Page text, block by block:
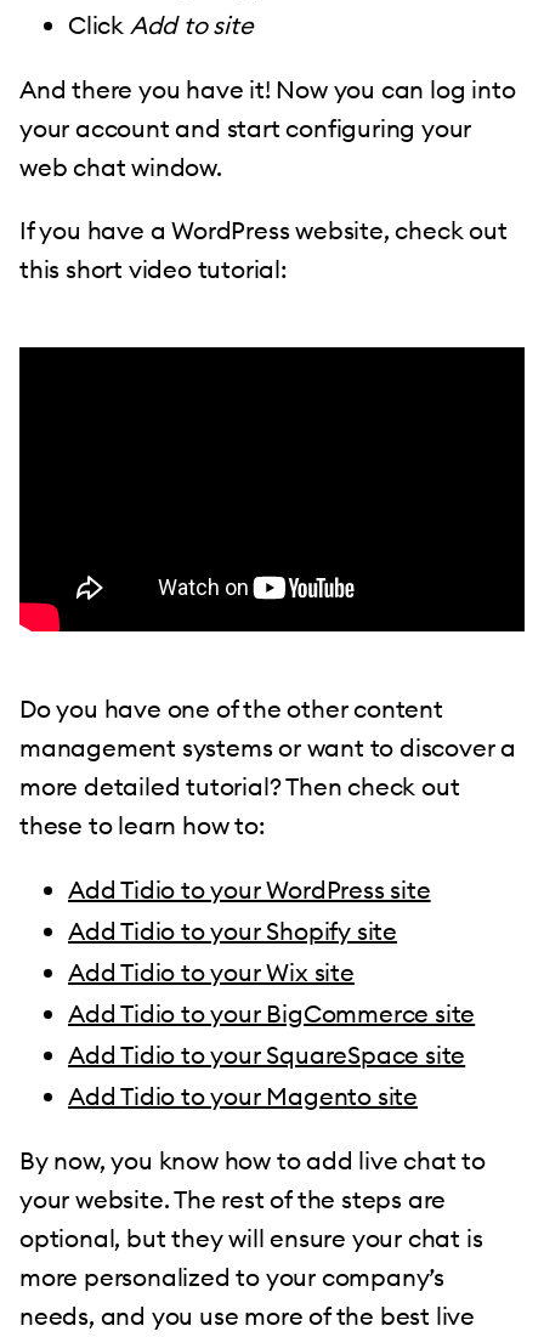
Click Add to site
And there you have it! Now you can log into
your account and start configuring your
web chat window.
If you have a WordPress website, check out
this short video tutorial:
Do you have one of the other content
management systems or want to discover a
more detailed tutorial? Then check out
these to learn how to:
Add Tidio to your WordPress site
Add Tidio to your Shopify site
Add Tidio to your Wix site
Add Tidio to your BigCommerce site
Add Tidio to your SquareSpace site
Add Tidio to your Magento site
By now, you know how to add live chat to
your website. The rest of the steps are
optional, but they will ensure your chat is
more personalized to your company’s
needs, and you use more of the best live